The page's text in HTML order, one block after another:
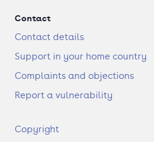
Contact
Contact details
Support in your home country
Complaints and objections
Report a vulnerability
F
Copyright